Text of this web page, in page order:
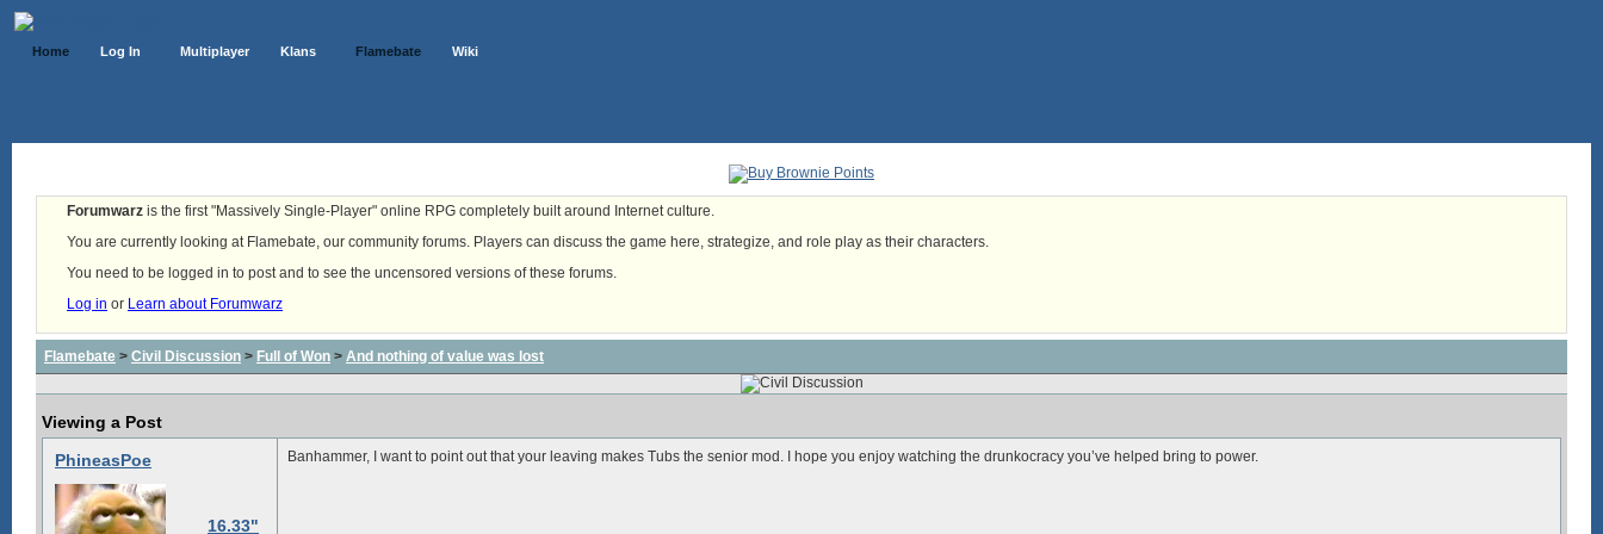
Home Log In Multiplayer Klans Flamebate Wiki
Forumwarz is the first "Massively Single-Player" online RPG completely built around Internet culture.
You are currently looking at Flamebate, our community forums. Players can discuss the game here, strategize, and role play as their characters.
You need to be logged in to post and to see the uncensored versions of these forums.
Log in or Learn about Forumwarz
Flamebate > Civil Discussion > Full of Won > And nothing of value was lost
Viewing a Post
PhineasPoe
16.33"
Banhammer, I want to point out that your leaving makes Tubs the senior mod. I hope you enjoy watching the drunkocracy you’ve helped bring to power.